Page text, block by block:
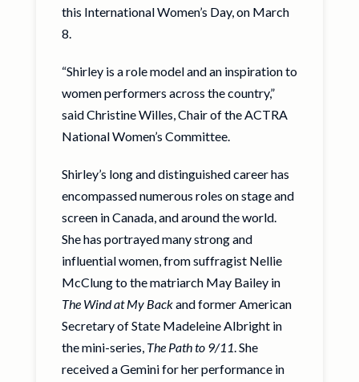
this International Women’s Day, on March
8.
“Shirley is a role model and an inspiration to
women performers across the country,”
said Christine Willes, Chair of the ACTRA
National Women’s Committee.
Shirley’s long and distinguished career has
encompassed numerous roles on stage and
screen in Canada, and around the world.
She has portrayed many strong and
influential women, from suffragist Nellie
McClung to the matriarch May Bailey in
The Wind at My Backand former American
Secretary of State Madeleine Albright in
the mini-series, The Path to 9/11. She
received a Gemini for her performance in